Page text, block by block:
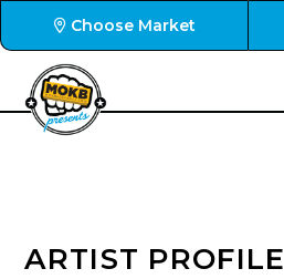
Choose Market
ARTIST PROFILE